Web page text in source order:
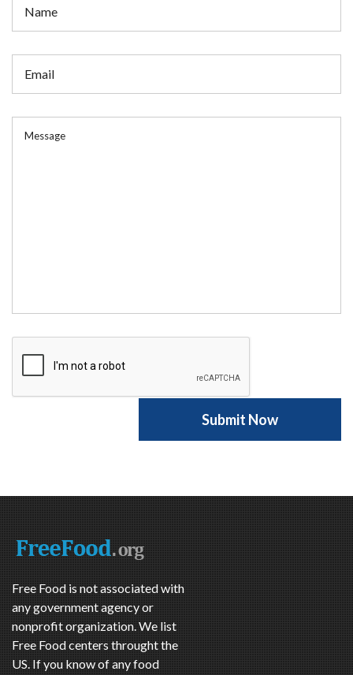
Free Food is not associated with
any government agency or
nonprofit organization. We list
Free Food centers throught the
US. If you know of any food